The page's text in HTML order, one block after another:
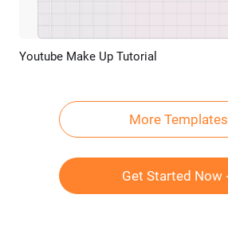
Preview
Youtube Make Up Tutorial
More Templates
Get Started Now